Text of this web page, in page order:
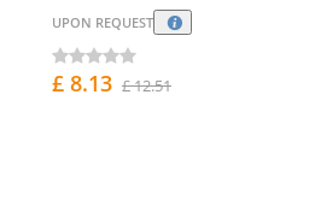
UPON REQUEST
£ 8.13 £ 12.51